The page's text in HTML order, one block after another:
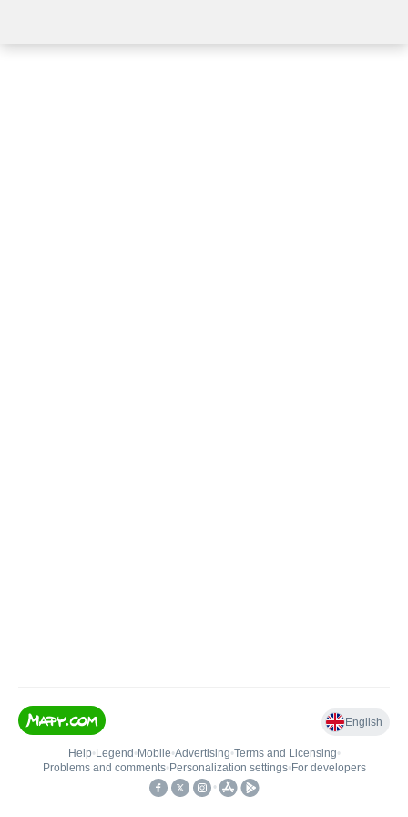
English
Help• Legend • Mobile•Advertising•Terms and Licensing•
Problems and comments• Personalization settings• For developers
•